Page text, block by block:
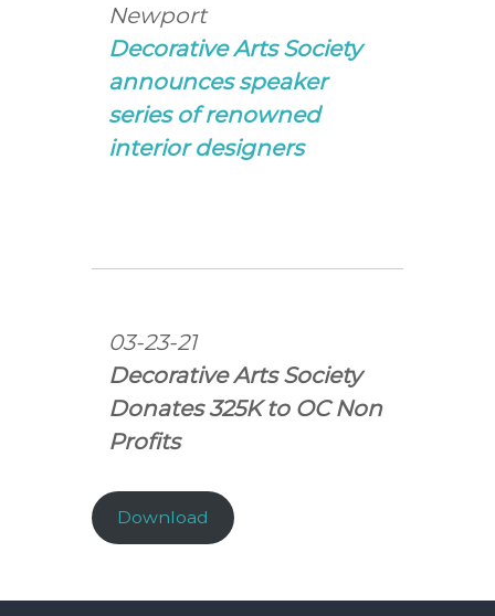
Newport
Decorative Arts Society
announces speaker
series of renowned
interior designers
03-23-21
Decorative Arts Society
Donates 325K to OC Non
Profits
Download